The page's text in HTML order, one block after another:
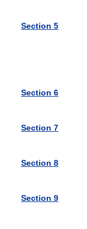
Section 5
Section 6
Section 7
Section 8
Section 9